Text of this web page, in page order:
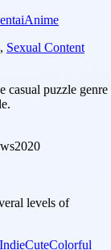
Anime
, Sexual Content
casual puzzle genre
2020
levels of
IndieCuteColorful